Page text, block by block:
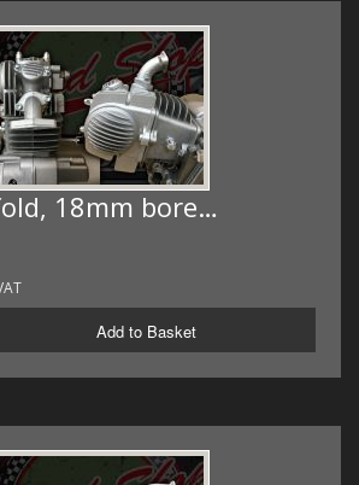
18mm bore…
Add to Basket